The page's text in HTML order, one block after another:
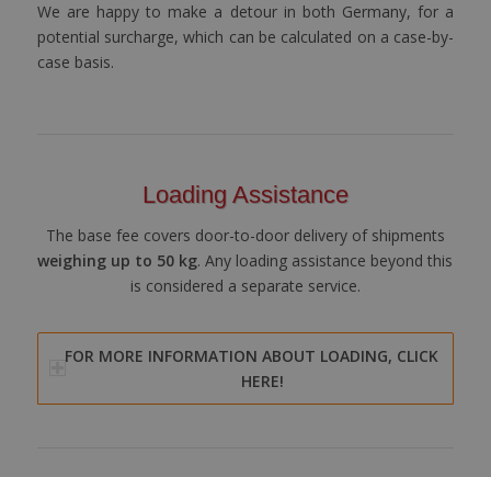
We are happy to make a detour in both Germany, for a
potential surcharge, which can be calculated on a case-by-
case basis.
Loading Assistance
The base fee covers door-to-door delivery of shipments
weighing up to 50 kg. Any loading assistance beyond this
is considered a separate service.
FOR MORE INFORMATION ABOUT LOADING, CLICK
HERE!